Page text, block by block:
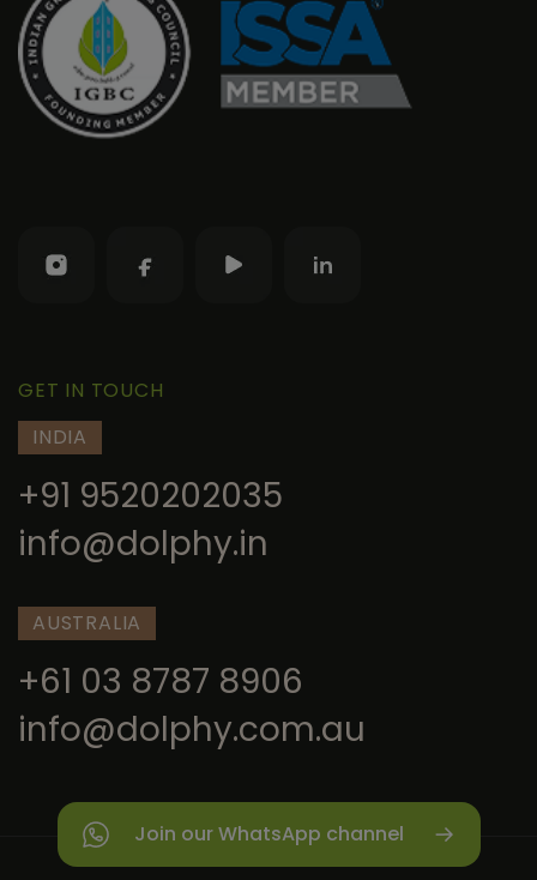
GET IN TOUCH
INDIA
+91 9520202035
info@dolphy.in
AUSTRALIA
+61 03 8787 8906
info@dolphy.com.au
Join our WhatsApp channel